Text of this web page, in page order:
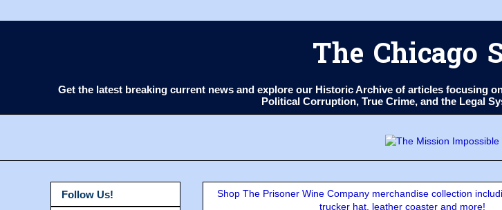
The Chicago
Get the latest breaking current news and explore our Historic Archive of articles focusing
Political Corruption, True Crime, and the Legal
Shop The Prisoner Wine Company merchandise collection
trucker hat, leather coaster and more!
Follow Us!